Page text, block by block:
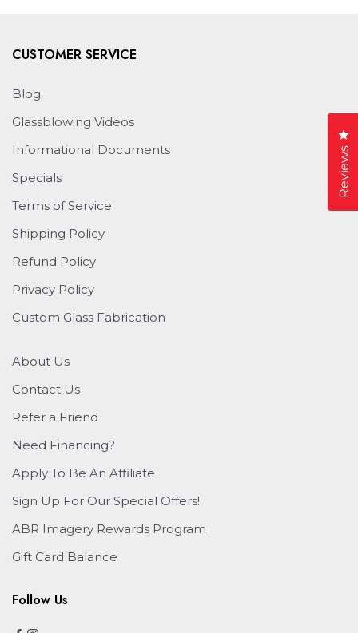
CUSTOMER SERVICE
Blog
Glassblowing Videos
Informational Documents
Specials
Terms of Service
Shipping Policy
Refund Policy
Privacy Policy
Custom Glass Fabrication
About Us
Contact Us
Refer a Friend
Need Financing?
Apply To Be An Affiliate
Sign Up For Our Special Offers!
ABR Imagery Rewards Program
Gift Card Balance
Follow Us
Reviews